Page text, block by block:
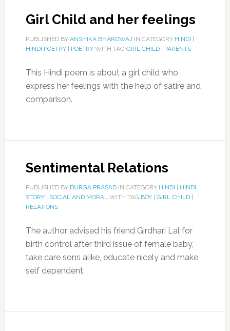
Girl Child and her feelings
PUBLISHED BY ANSHIKA BHARDWAJ IN CATEGORY HINDI
HINDI POETRY| POETRYWITH TAG GIRL CHILD| PARENTS
This Hindi poem is about a girl child who
express her feelings with the help of satire and
comparison.
Sentimental Relations
PUBLISHED BY DURGA PRASADIN CATEGORY HINDI
HINDI
STORY| SOCIAL AND MORALWITH TAG BOY| GIRL CHILD|
RELATIONS
The author advised his friend Girdhari Lal for
birth control after third issue of female baby,
take care sons alike, educate nicely and make
self dependent.